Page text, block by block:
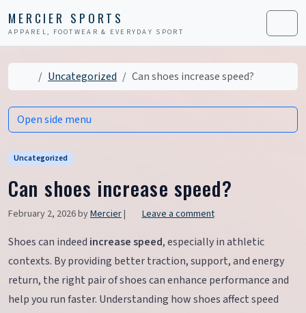
MERCIER SPORTS
APPAREL, FOOTWEAR & EVERYDAY SPORT Menu
HomeUncategorized Can shoes increase speed?
Uncategorized
Can shoes increase speed?
February 2, 2026byMercier| Leave a comment
Shoes can indeed increase speed, especially in athletic
contexts. By providing better traction, support, and energy
return, the right pair of shoes can enhance performance and
help you run faster. Understanding how shoes affect speed
Open side menu